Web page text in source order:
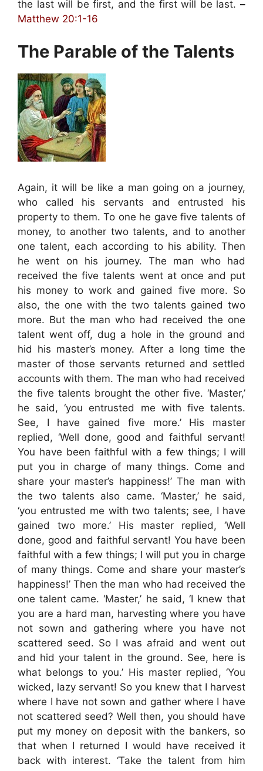
the last will be first, and the first will be last. –
Matthew 20:1-16
The Parable of the Talents
Again, it will be like a man going on a journey,
who called his servants and entrusted his
property to them. To one he gave five talents of
money, to another two talents, and to another
one talent, each according to his ability. Then
he went on his journey. The man who had
received the five talents went at once and put
his money to work and gained five more. So
also, the one with the two talents gained two
more. But the man who had received the one
talent went off, dug a hole in the ground and
hid his master’s money. After a long time the
master of those servants returned and settled
accounts with them. The man who had received
the five talents brought the other five. ‘Master,’
he said, ‘you entrusted me with five talents.
See, I have gained five more.’ His master
replied, ‘Well done, good and faithful servant!
You have been faithful with a few things; I will
put you in charge of many things. Come and
share your master’s happiness!’ The man with
the two talents also came. ‘Master,’ he said,
‘you entrusted me with two talents; see, I have
gained two more.’ His master replied, ‘Well
done, good and faithful servant! You have been
faithful with a few things; I will put you in charge
of many things. Come and share your master’s
happiness!’ Then the man who had received the
one talent came. ‘Master,’ he said, ‘I knew that
you are a hard man, harvesting where you have
not sown and gathering where you have not
scattered seed. So I was afraid and went out
and hid your talent in the ground. See, here is
what belongs to you.’ His master replied, ‘You
wicked, lazy servant! So you knew that I harvest
where I have not sown and gather where I have
not scattered seed? Well then, you should have
put my money on deposit with the bankers, so
that when I returned I would have received it
back with interest. ‘Take the talent from him